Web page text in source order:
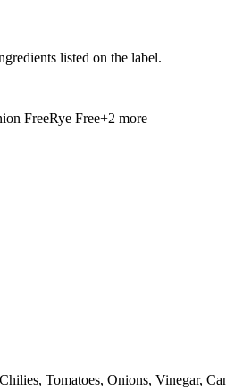
listed on the label.
FreeRye Free+2 more
Tomatoes, Onions, Vinegar,